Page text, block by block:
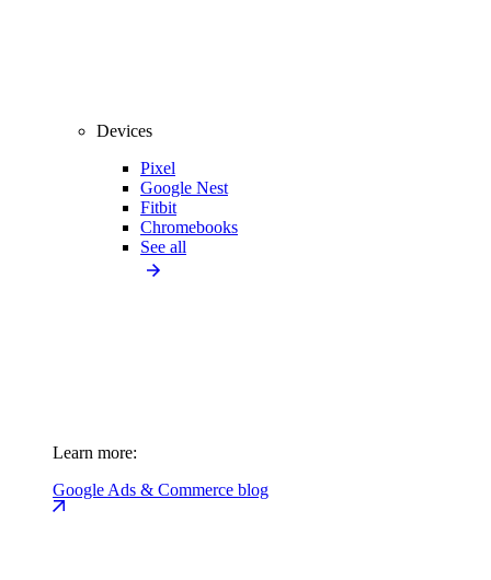
Devices
Pixel
Google Nest
Fitbit
Chromebooks
See all
Learn more:
Google Ads & Commerce blog